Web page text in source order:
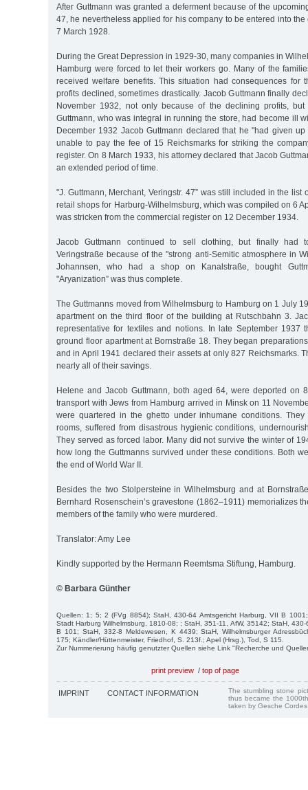
After Guttmann was granted a deferment because of the
47, he nevertheless applied for his company to be entered into
7 March 1928.
During the Great Depression in 1929-30, many companies in
Hamburg were forced to let their workers go. Many of the
received welfare benefits. This situation had consequences for
profits declined, sometimes drastically. Jacob Guttmann finally
November 1932, not only because of the declining profits,
Guttmann, who was integral in running the store, had become ill
December 1932 Jacob Guttmann declared that he "had given
unable to pay the fee of 15 Reichsmarks for striking the
register. On 8 March 1933, his attorney declared that Jacob
an extended period of time.
"J. Guttmann, Merchant, Veringstr. 47” was still included in the list
retail shops for Harburg-Wilhelmsburg, which was compiled on 6
was stricken from the commercial register on 12 December 1934.
Jacob Guttmann continued to sell clothing, but finally had
Veringstraße because of the "strong anti-Semitic atmosphere in
Johannsen, who had a shop on Kanalstraße, bought
"Aryanization” was thus complete.
The Guttmanns moved from Wilhelmsburg to Hamburg on 1 July
apartment on the third floor of the building at Rutschbahn 3.
representative for textiles and notions. In late September 1937
ground floor apartment at Bornstraße 18. They began
and in April 1941 declared their assets at only 827 Reichsmarks.
nearly all of their savings.
Helene and Jacob Guttmann, both aged 64, were deported on
transport with Jews from Hamburg arrived in Minsk on 11
were quartered in the ghetto under inhumane conditions.
rooms, suffered from disastrous hygienic conditions,
They served as forced labor. Many did not survive the winter of
how long the Guttmanns survived under these conditions. Both
the end of World War II.
Besides the two Stolpersteine in Wilhelmsburg and at
Bernhard Rosenschein’s gravestone (1862–1911) memorializes
members of the family who were murdered.
Translator: Amy Lee
Kindly supported by the Hermann Reemtsma Stiftung, Hamburg.
© Barbara Günther
Quellen: 1; 5; 2 (FVg 8854); StaH, 430-64 Amtsgericht Harburg, VII B
Stadt Harburg Wilhelmsburg, 1810-08; ; StaH, 351-11, AfW, 35142; StaH,
B 101; StaH, 332-8 Meldewesen, K 4439; StaH, Wilhelmsburger
175; Kändler/Hüttenmeister, Friedhof, S. 213f.; Apel (Hrsg.), Tod, S 115.
Zur Nummerierung häufig genutzter Quellen siehe Link "Recherche und
print preview / top of page
IMPRINT CONTACT INFORMATION
The stumbling stone
thus became the
taken by Gesche